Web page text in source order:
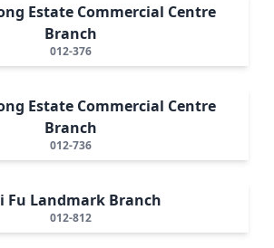
Estate Commercial Centre
Branch
012-376
Estate Commercial Centre
Branch
012-736
Fu Landmark Branch
012-812